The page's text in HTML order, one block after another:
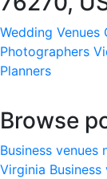
Wedding Venues
Photographers
Planners
Browse
Business venues
Virginia